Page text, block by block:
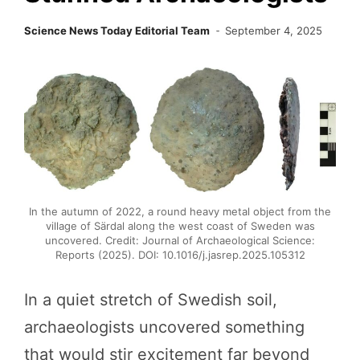
Science News Today Editorial Team September 4, 2025
In the autumn of 2022, a round heavy metal object from the
village of Särdal along the west coast of Sweden was
uncovered. Credit: Journal of Archaeological Science:
Reports (2025). DOI: 10.1016/j.jasrep.2025.105312
In a quiet stretch of Swedish soil,
archaeologists uncovered something
that would stir excitement far beyond